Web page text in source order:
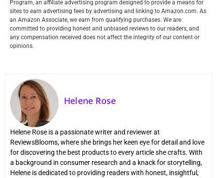
Program, an affiliate advertising program designed to provide a means for
sites to earn advertising fees by advertising and linking to Amazon.com. As
an Amazon Associate, we earn from qualifying purchases. We are
committed to providing honest and unbiased reviews to our readers, and
any compensation received does not affect the integrity of our content or
opinions.
Helene Rose
Helene Rose is a passionate writer and reviewer at
ReviewsBlooms, where she brings her keen eye for detail and love
for discovering the best products to every article she crafts. With
a background in consumer research and a knack for storytelling,
Helene is dedicated to providing readers with honest, insightful,